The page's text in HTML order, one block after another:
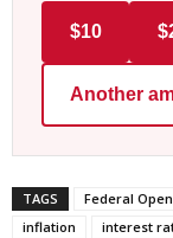
$10
Another
TAGS Federal
inflation
interest